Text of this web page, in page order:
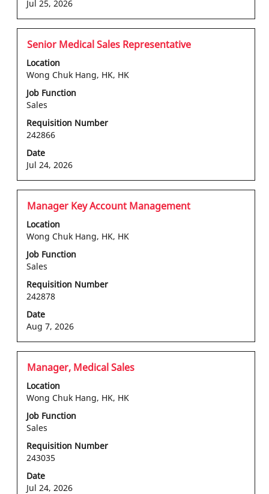
Jul 25, 2026
information.
Title
Senior Medical Sales Representative
Location
Wong Chuk Hang, HK, HK
Job Function
Sales
Requisition Number
242866
Date
Jul 24, 2026
Select
with
space
to
view
the
full
contents
of
job
information.
Title
Manager Key Account Management
Location
Wong Chuk Hang, HK, HK
Job Function
Sales
Requisition Number
242878
Date
Aug 7, 2026
Select
with
space
to
view
the
full
contents
of
job
information.
Title
Manager, Medical Sales
Location
Wong Chuk Hang, HK, HK
Job Function
Sales
Requisition Number
243035
Date
Jul 24, 2026
Select
with
space
to
view
the
full
contents
of